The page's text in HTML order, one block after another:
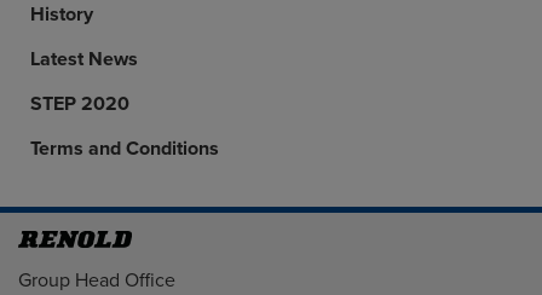
History
Latest News
STEP 2020
Terms and Conditions
Address
Group Head Office